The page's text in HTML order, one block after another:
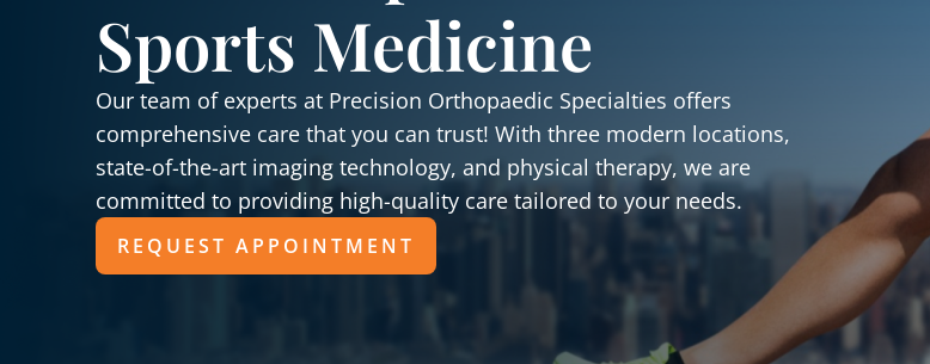
Sports Medicine
Our team of experts at Precision Orthopaedic Specialties offers
comprehensive care that you can trust! With three modern locations,
state-of-the-art imaging technology, and physical therapy, we are
committed to providing high-quality care tailored to your needs.
REQUEST APPOINTMENT